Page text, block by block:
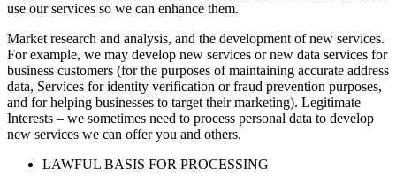
use our services so we can enhance them.
Market research and analysis, and the development of new services.
For example, we may develop new services or new data services for
business customers (for the purposes of maintaining accurate address
data, Services for identity verification or fraud prevention purposes,
and for helping businesses to target their marketing). Legitimate
Interests – we sometimes need to process personal data to develop
new services we can offer you and others.
LAWFUL BASIS FOR PROCESSING